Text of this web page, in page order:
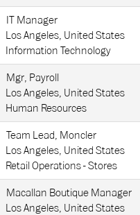
IT Manager
Los Angeles, United States
Information Technology
Mgr, Payroll
Los Angeles, United States
Human Resources
Team Lead, Moncler
Los Angeles, United States
Retail Operations - Stores
Macallan Boutique Manager
Los Angeles, United States